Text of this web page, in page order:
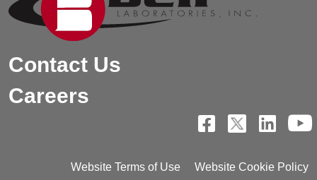
Contact Us
Careers
Website Terms of Use Website Cookie Policy